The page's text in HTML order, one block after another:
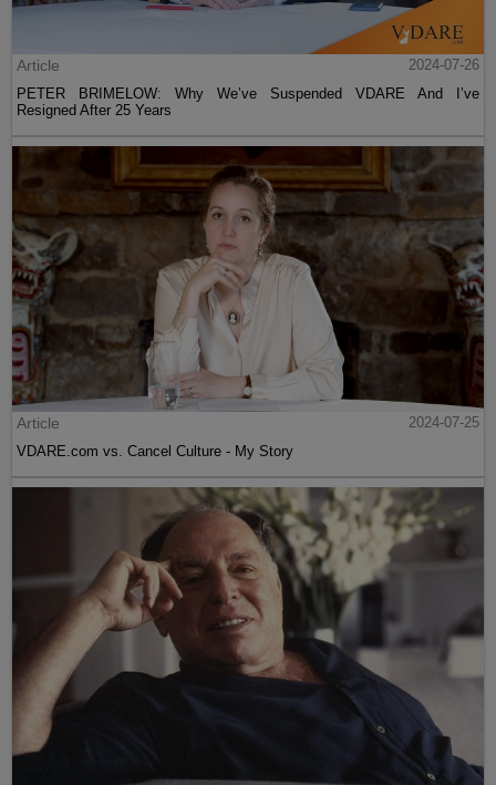
Article
2024-07-26
PETER BRIMELOW: Why We’ve Suspended VDARE And I’ve
Resigned After 25 Years
Article
2024-07-25
VDARE.com vs. Cancel Culture - My Story